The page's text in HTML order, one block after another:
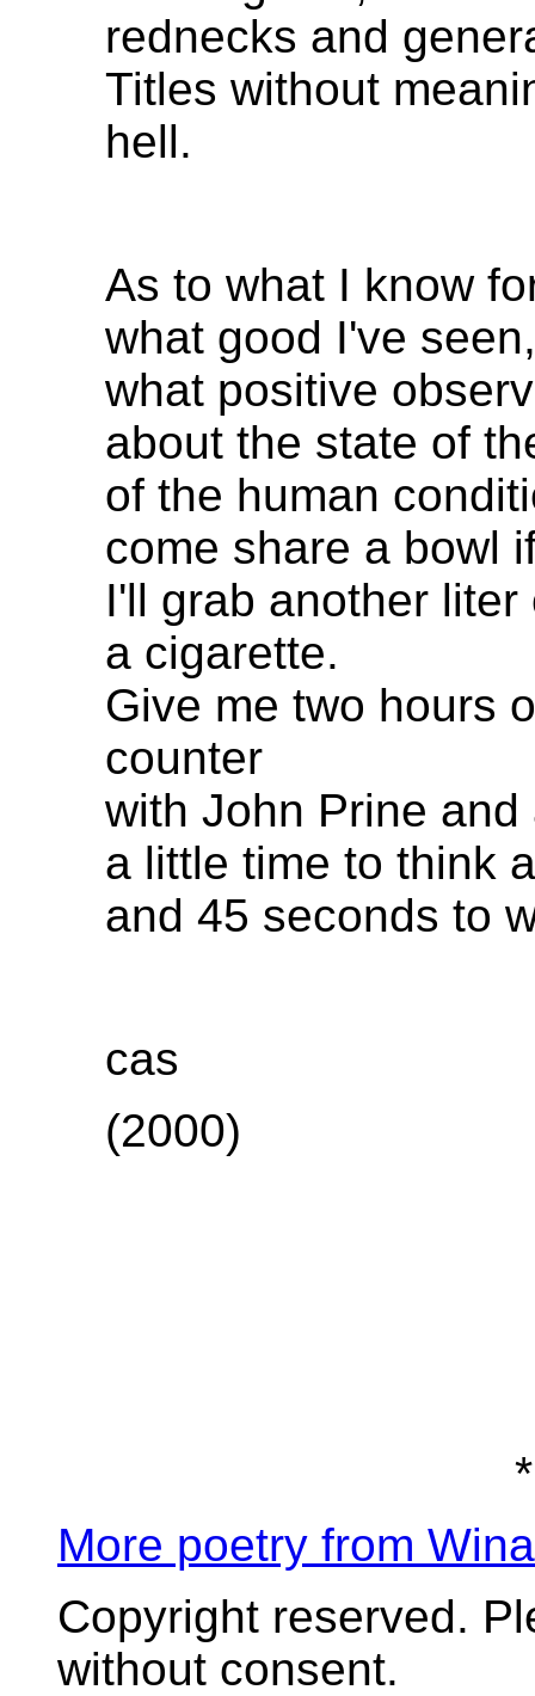
rednecks and
Titles without
hell.
As to what I know
what good I've seen,
what positive
about the state of
of the human
come share a bowl
I'll grab another
a cigarette.
Give me two hours
counter
with John Prine
a little time to think
and 45 seconds to
cas
(2000)
More poetry from
Copyright reserved.
without consent.